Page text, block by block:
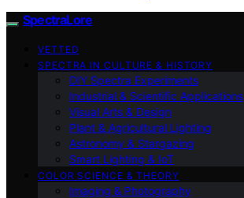
SpectraLore
VETTED
SPECTRA IN CULTURE & HISTORY
DIY Spectra Experiments
Industrial & Scientific Applications
Visual Arts & Design
Plant & Agricultural Lighting
Astronomy & Stargazing
Smart Lighting & IoT
COLOR SCIENCE & THEORY
Imaging & Photography